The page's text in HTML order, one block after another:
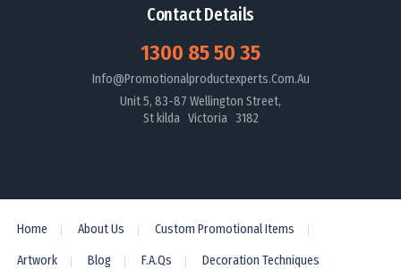
Contact Details
1300 85 50 35
Info@promotionalproductexperts.com.au
Unit 5, 83-87 Wellington Street,
St kilda Victoria 3182
Home About Us Custom Promotional Items
Artwork Blog F.A.Qs Decoration Techniques